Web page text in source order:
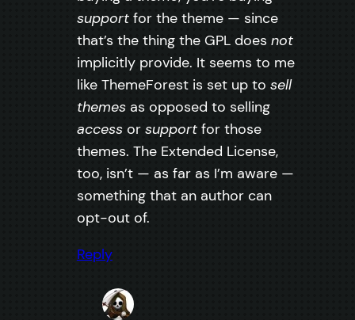
supportfor the theme — since
that’s the thing the GPL does not
implicitly provide. It seems to me
like ThemeForest is set up to sell
themesas opposed to selling
accessor supportfor those
themes. The Extended License,
too, isn’t — as far as I’m aware —
something that an author can
opt-out of.
Reply